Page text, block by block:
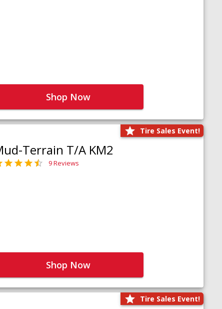
Shop Now
Tire Sales Event!
Terrain T/A KM2
9 Reviews
Shop Now
Tire Sales Event!